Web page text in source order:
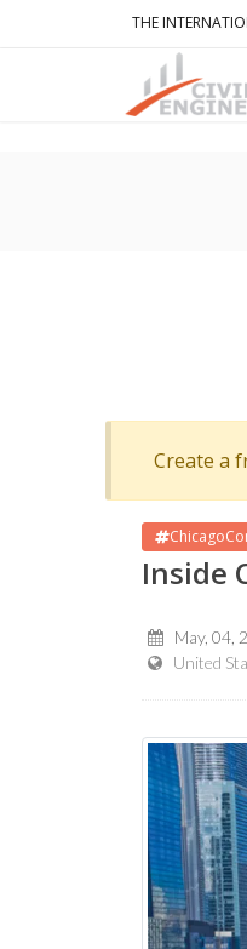
THE
Create a
Inside
May, 04,
United